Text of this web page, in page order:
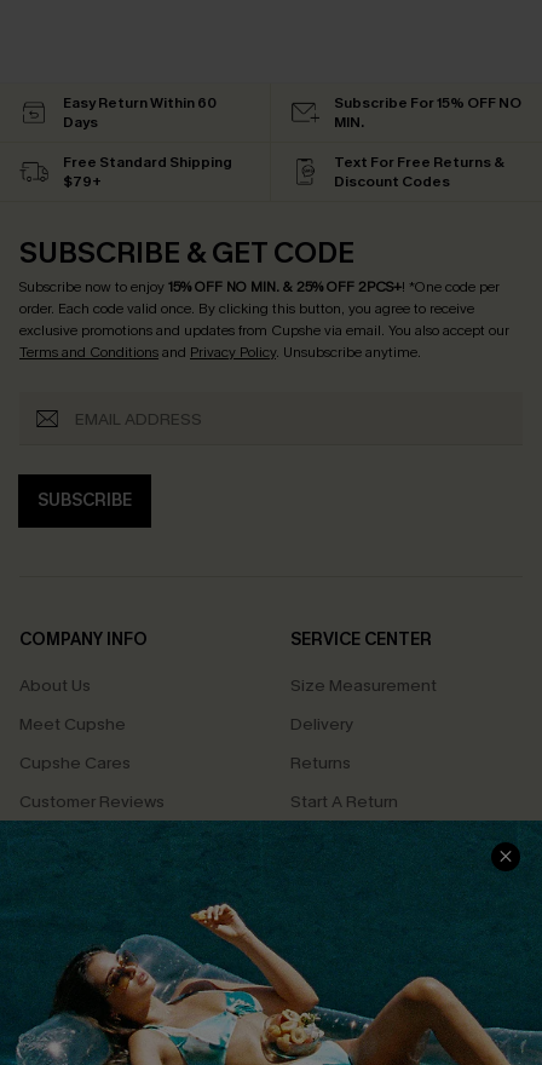
Easy Return Within 60
Days
Subscribe For 15% OFF NO
MIN.
Free Standard Shipping
$79+
Text For Free Returns &
Discount Codes
SUBSCRIBE & GET CODE
Subscribe now to enjoy15% OFF NO MIN. & 25% OFF 2PCS+! *One code per
order. Each code valid once. By clicking this button, you agree to receive
exclusive promotions and updates from Cupshe via email. You also accept our
Terms and Conditionsand Privacy Policy. Unsubscribe anytime.
SUBSCRIBE
COMPANY INFO
About Us
Meet Cupshe
Cupshe Cares
Customer Reviews
Terms & Conditions
Privacy Policy
Cupshe Supply Chain
SERVICE CENTER
Size Measurement
Delivery
Returns
Start A Return
Contact Us
QUICK LINKS
Affiliate